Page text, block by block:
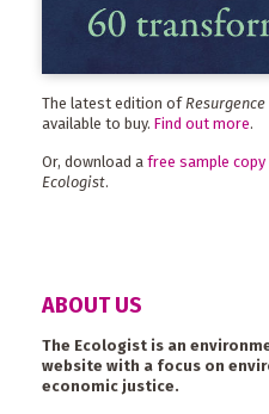
The latest edition of
available to buy. Find out more.
Or, download a free sample copy
Ecologist.
ABOUT US
The Ecologist is an
website with a focus on
economic justice.